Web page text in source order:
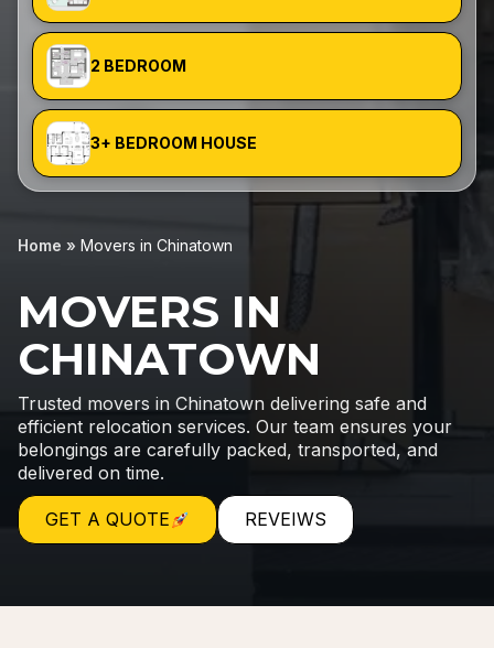
Home » Movers in Chinatown
MOVERS IN
CHINATOWN
Trusted movers in Chinatown delivering safe and
efficient relocation services. Our team ensures your
belongings are carefully packed, transported, and
delivered on time.
GET A QUOTE REVEIWS
2 BEDROOM
3+ BEDROOM HOUSE